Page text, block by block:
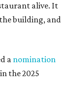
alive. It
building, and
a nomination
the 2025